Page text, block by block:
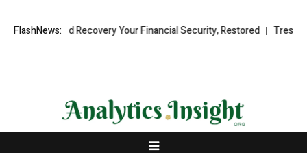
FlashNews:
Fund Recovery Your Financial Security, Restored TresorWacht